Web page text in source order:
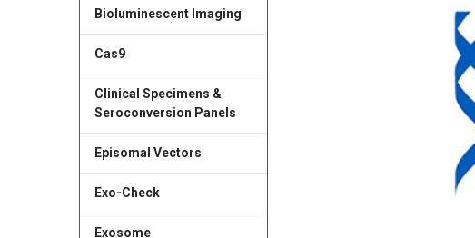
Bioluminescent Imaging
Cas9
Clinical Specimens &
Seroconversion Panels
Episomal Vectors
Exo-Check
Exosome